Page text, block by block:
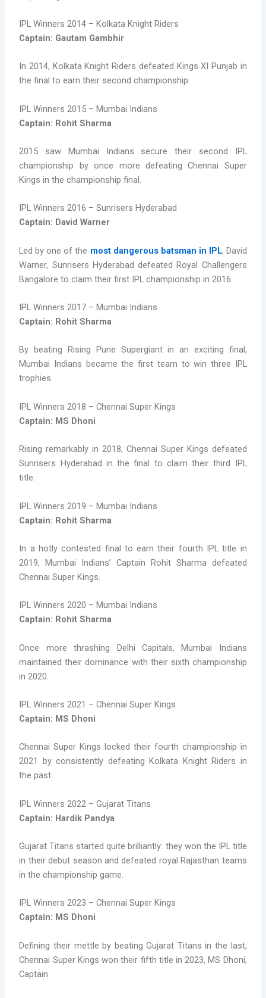
IPL Winners 2014 – Kolkata Knight Riders
Captain: Gautam Gambhir
In 2014, Kolkata Knight Riders defeated Kings XI Punjab in
the final to earn their second championship.
IPL Winners 2015 – Mumbai Indians
Captain: Rohit Sharma
2015 saw Mumbai Indians secure their second IPL
championship by once more defeating Chennai Super
Kings in the championship final.
IPL Winners 2016 – Sunrisers Hyderabad
Captain: David Warner
Led by one of the most dangerous batsman in IPL, David
Warner, Sunrisers Hyderabad defeated Royal Challengers
Bangalore to claim their first IPL championship in 2016.
IPL Winners 2017 – Mumbai Indians
Captain: Rohit Sharma
By beating Rising Pune Supergiant in an exciting final,
Mumbai Indians became the first team to win three IPL
trophies.
IPL Winners 2018 – Chennai Super Kings
Captain: MS Dhoni
Rising remarkably in 2018, Chennai Super Kings defeated
Sunrisers Hyderabad in the final to claim their third IPL
title.
IPL Winners 2019 – Mumbai Indians
Captain: Rohit Sharma
In a hotly contested final to earn their fourth IPL title in
2019, Mumbai Indians’ Captain Rohit Sharma defeated
Chennai Super Kings.
IPL Winners 2020 – Mumbai Indians
Captain: Rohit Sharma
Once more thrashing Delhi Capitals, Mumbai Indians
maintained their dominance with their sixth championship
in 2020.
IPL Winners 2021 – Chennai Super Kings
Captain: MS Dhoni
Chennai Super Kings locked their fourth championship in
2021 by consistently defeating Kolkata Knight Riders in
the past.
IPL Winners 2022 – Gujarat Titans
Captain: Hardik Pandya
Gujarat Titans started quite brilliantly: they won the IPL title
in their debut season and defeated royal Rajasthan teams
in the championship game.
IPL Winners 2023 – Chennai Super Kings
Captain: MS Dhoni
Defining their mettle by beating Gujarat Titans in the last,
Chennai Super Kings won their fifth title in 2023, MS Dhoni,
Captain.